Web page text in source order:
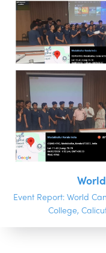
Event Report: World
College,